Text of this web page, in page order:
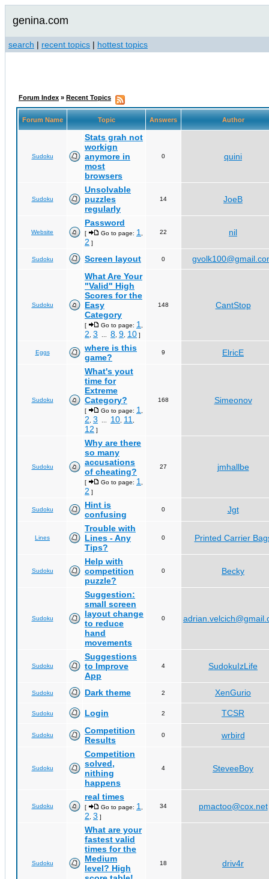
genina.com
search | recent topics | hottest topics
Forum Index » Recent Topics
Forum Name Topic Answers Author
Sudoku
Stats grah not
workign
anymore in
most
browsers
0 quini
Sudoku
Unsolvable
puzzles
regularly
14 JoeB
Website
Password
[ Go to page: 1
2 ]
22 nil
Sudoku Screen layout 0
Sudoku
What Are Your
"Valid" High
Scores for the
Easy
Category
[ Go to page: 1
2 3 8 9 10 ]
148 CantStop
Eggs
where is this
game?
9 ElricE
Sudoku
What's yout
time for
Extreme
Category?
[ Go to page: 1
2 3 10 11
12 ]
168 Simeonov
Sudoku
Why are there
so many
accusations
of cheating?
[ Go to page: 1
2 ]
27 jmhallbe
Sudoku
Hint is
confusing
0 Jgt
Lines
Trouble with
Lines - Any
Tips?
0 Printed Carrier
Sudoku
Help with
competition
puzzle?
0 Becky
Sudoku
Suggestion:
small screen
layout change
to reduce
hand
movements
0
Sudoku
Suggestions
to Improve
App
4 SudokuIzLife
Sudoku Dark theme 2 XenGurio
Sudoku Login 2 TCSR
Sudoku
Competition
Results
0 wrbird
Sudoku
Competition
solved,
nithing
happens
4 SteveeBoy
Sudoku
real times
[ Go to page: 1
2 3 ]
34 pmactoo@cox.net
Sudoku
What are your
fastest valid
times for the
Medium
level? High
18 driv4r